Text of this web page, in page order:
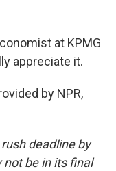
at KPMG
appreciate it.
by NPR,
deadline by
not be in its final